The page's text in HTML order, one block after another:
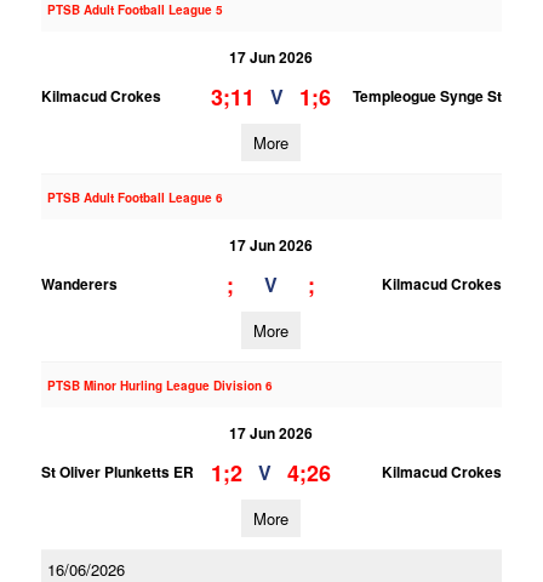
PTSB Adult Football League 5
17 Jun 2026
Kilmacud Crokes
3;11 V 1;6 Templeogue Synge St
More
PTSB Adult Football League 6
17 Jun 2026
Wanderers
; V ; Kilmacud Crokes
More
PTSB Minor Hurling League Division 6
17 Jun 2026
St Oliver Plunketts ER
1;2 V 4;26 Kilmacud Crokes
More
16/06/2026